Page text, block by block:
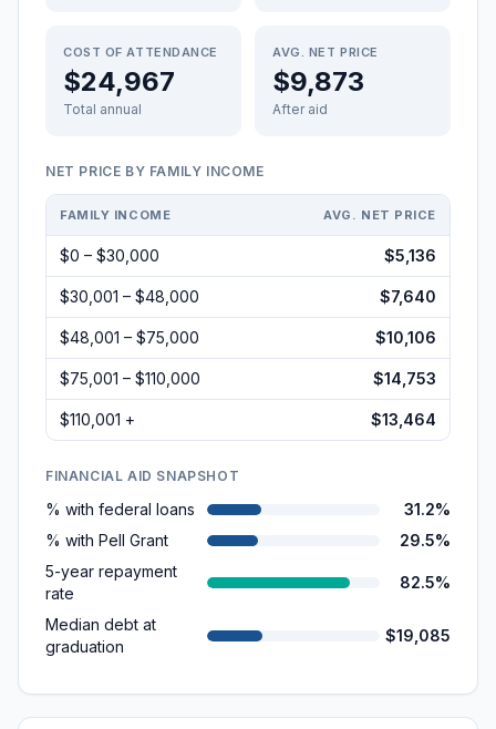
COST OF ATTENDANCE
$24,967
Total annual
AVG. NET PRICE
$9,873
After aid
NET PRICE BY FAMILY INCOME
FAMILY INCOME AVG. NET PRICE
$0 – $30,000 $5,136
$30,001 – $48,000 $7,640
$48,001 – $75,000 $10,106
$75,001 – $110,000 $14,753
$110,001 + $13,464
FINANCIAL AID SNAPSHOT
% with federal loans
31.2%
% with Pell Grant
29.5%
5-year repayment
rate
82.5%
Median debt at
graduation
$19,085